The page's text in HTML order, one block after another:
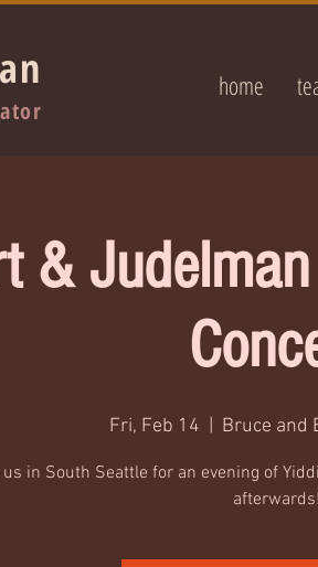
home
&
Fri, Feb 14 Bruce and
in South Seattle for an evening of
afterwards!